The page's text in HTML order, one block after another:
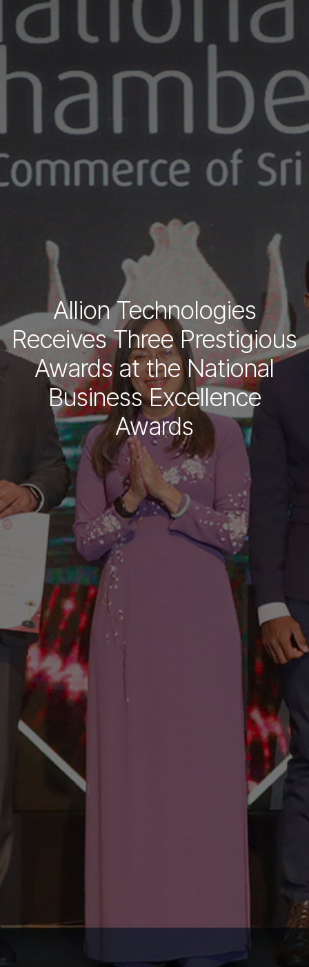
Allion Technologies
Receives Three Prestigious
Awards at the National
Business Excellence
Awards